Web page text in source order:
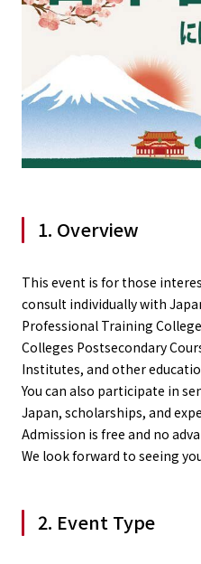
1. Overview
This event is for those
consult individually with
Professional Training
Colleges Postsecondary
Institutes, and other
You can also participate in
Japan, scholarships, and
Admission is free and no
We look forward to seeing
2. Event Type